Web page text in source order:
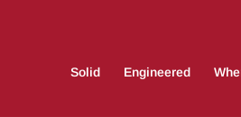
Solid Engineered